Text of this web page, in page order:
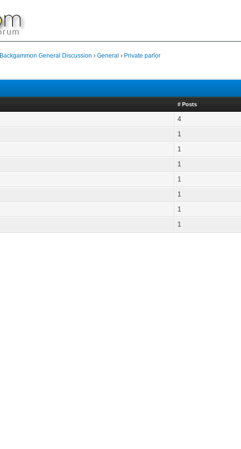
Backgammon General Discussion ›General › Private parlor
# Posts
4
1
1
1
1
1
1
1